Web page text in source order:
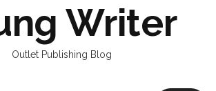
Writer
Outlet Publishing Blog